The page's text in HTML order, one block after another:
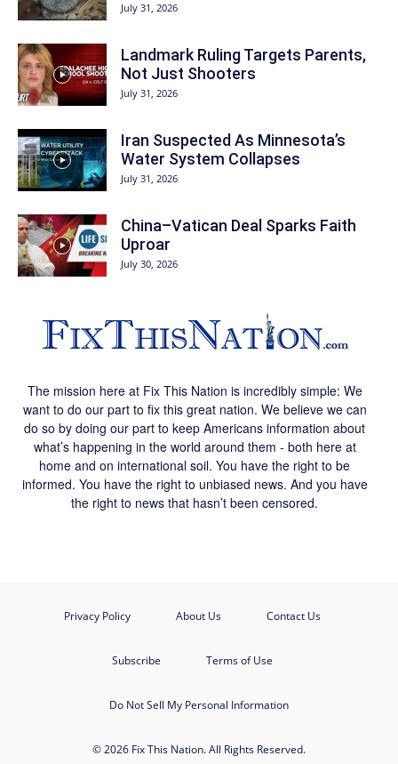
July 31, 2026
Landmark Ruling Targets Parents,
Not Just Shooters
July 31, 2026
Iran Suspected As Minnesota’s
Water System Collapses
July 31, 2026
China–Vatican Deal Sparks Faith
Uproar
July 30, 2026
The mission here at Fix This Nation is incredibly simple: We
want to do our part to fix this great nation. We believe we can
do so by doing our part to keep Americans information about
what’s happening in the world around them - both here at
home and on international soil. You have the right to be
informed. You have the right to unbiased news. And you have
the right to news that hasn’t been censored.
Privacy Policy About Us Contact Us
Subscribe Terms of Use
Do Not Sell My Personal Information
© 2026 Fix This Nation. All Rights Reserved.